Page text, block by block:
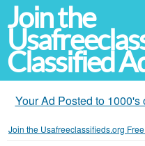
Join the
Classified
Your Ad Posted to
Join the Usafreeclassifieds.org